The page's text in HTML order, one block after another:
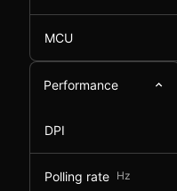
MCU
Performance
DPI
Polling rate Hz